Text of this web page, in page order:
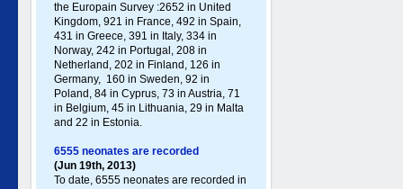
the Europain Survey :2652 in United
Kingdom, 921 in France, 492 in Spain,
431 in Greece , 391 in Italy , 334 in
Norway, 242 in Portugal , 208 in
Netherland, 202 in Finland, 126 in
Germany , 160 in Sweden, 92 in
Poland , 84 in Cyprus, 73 in Austria, 71
in Belgium, 45 in Lithuania, 29 in Malta
and 22 in Estonia.
6555 neonates are recorded
(Jun 19th, 2013)
To date, 6555 neonates are recorded in